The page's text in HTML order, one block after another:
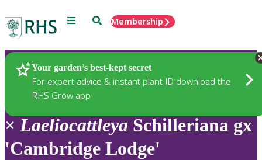
Menu SearchMembership
Your garden’s best-kept secret
For expert advice & instant plant ID download the
RHS Grow app
Plants
×Laeliocattleya Schilleriana gx
'Cambridge Lodge'